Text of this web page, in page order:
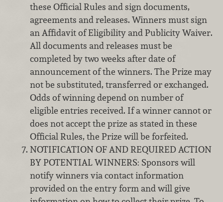
these Official Rules and sign documents,
agreements and releases. Winners must sign
an Affidavit of Eligibility and Publicity Waiver.
All documents and releases must be
completed by two weeks after date of
announcement of the winners. The Prize may
not be substituted, transferred or exchanged.
Odds of winning depend on number of
eligible entries received. If a winner cannot or
does not accept the prize as stated in these
Official Rules, the Prize will be forfeited.
NOTIFICATION OF AND REQUIRED ACTION
BY POTENTIAL WINNERS: Sponsors will
notify winners via contact information
provided on the entry form and will give